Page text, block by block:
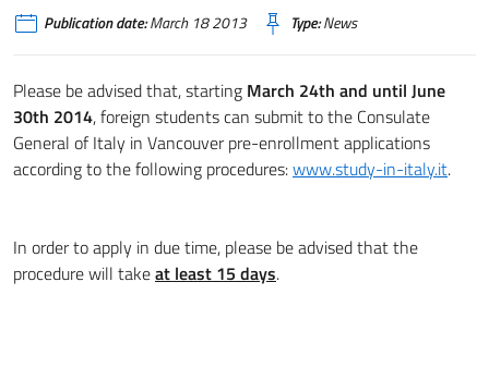
Publication date:March 18 2013 Type:News
Please be advised that, starting March 24th and until June
30th 2014, foreign students can submit to the Consulate
General of Italy in Vancouver pre-enrollment applications
according to the following procedures:www.study-in-italy.it.
In order to apply in due time, please be advised that the
procedure will takeat least 15 days.